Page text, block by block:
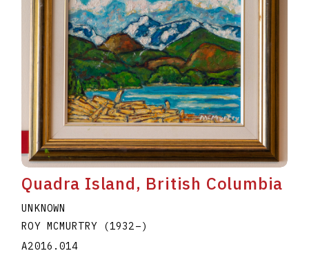
Quadra Island, British Columbia
UNKNOWN
ROY MCMURTRY
(1932–)
A2016.014